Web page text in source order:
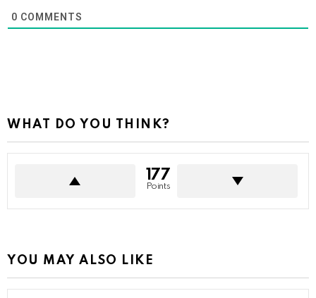
0 COMMENTS
WHAT DO YOU THINK?
177
Points
YOU MAY ALSO LIKE